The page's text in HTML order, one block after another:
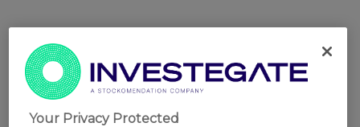
Your Privacy Protected